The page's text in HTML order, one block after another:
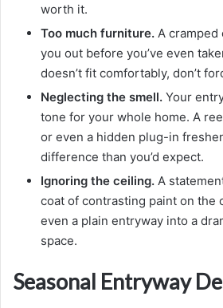
worth it.
Too much furniture. A cramped
you out before you’ve even
doesn’t fit comfortably, don’t
Neglecting the smell. Your
tone for your whole home. A
or even a hidden plug-in
difference than you’d expect.
Ignoring the ceiling. A
coat of contrasting paint on the
even a plain entryway into a
space.
Seasonal Entryway